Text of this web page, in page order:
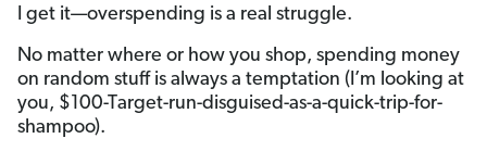
I get it—overspending is a real struggle.
No matter where or how you shop, spending money
on random stuff is always a temptation (I’m looking at
you, $100-Target-run-disguised-as-a-quick-trip-for-
shampoo).